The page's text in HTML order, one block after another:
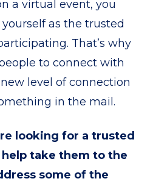
a virtual event, you
as the trusted
That’s why
to connect with
level of connection
in the mail.
looking for a trusted
take them to the
some of the